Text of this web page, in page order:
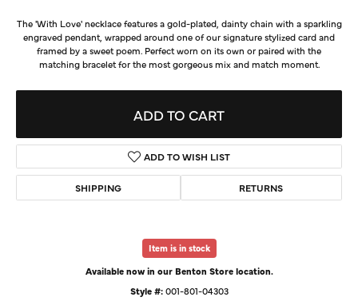
The 'With Love' necklace features a gold-plated, dainty chain with a sparkling
engraved pendant, wrapped around one of our signature stylized card and
framed by a sweet poem. Perfect worn on its own or paired with the
matching bracelet for the most gorgeous mix and match moment.
ADD TO CART
ADD TO WISH LIST
SHIPPING RETURNS
Item is in stock
Available now in our Benton Store location.
Style #: 001-801-04303